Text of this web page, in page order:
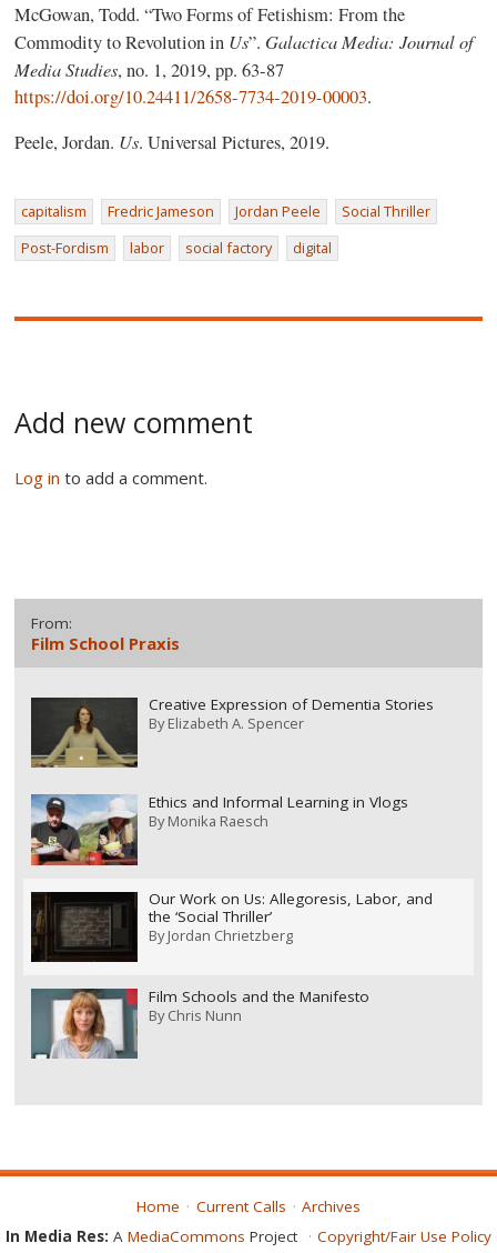
McGowan, Todd. “Two Forms of Fetishism: From the
Commodity to Revolution in Us”. Galactica Media: Journal of
Media Studies, no. 1, 2019, pp. 63-87
https://doi.org/10.24411/2658-7734-2019-00003.
Peele, Jordan. Us. Universal Pictures, 2019.
capitalism Fredric Jameson Jordan Peele
Social Thriller
Post-Fordism
labor social factory digital
Add new comment
Log in to add a comment.
From:
Film School Praxis
Creative Expression of Dementia Stories
ByElizabeth A. Spencer
Ethics and Informal Learning in Vlogs
ByMonika Raesch
Our Work on Us: Allegoresis, Labor, and
the ‘Social Thriller’
ByJordan Chrietzberg
Film Schools and the Manifesto
ByChris Nunn
Home Current Calls
Archives
In Media Res: A MediaCommons Project Copyright/Fair Use Policy